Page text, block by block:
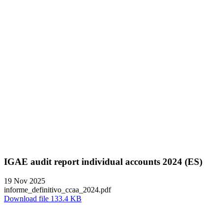
IGAE audit report individual accounts 2024 (ES)
19 Nov 2025
informe_definitivo_ccaa_2024.pdf
Download file 133.4 KB